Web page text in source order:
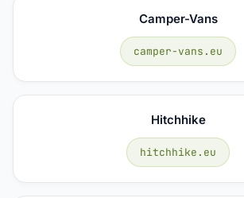
Camper-Vans
camper-vans.eu
Hitchhike
hitchhike.eu